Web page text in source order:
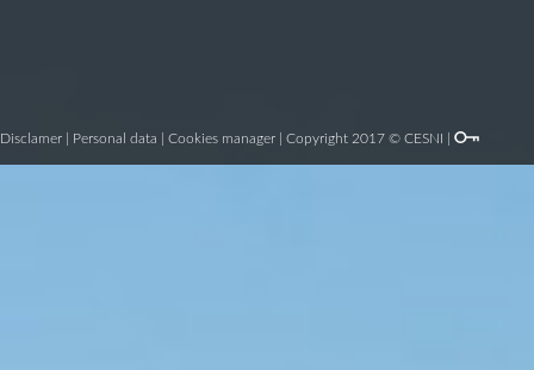
Disclamer Personal data Cookies manager | Copyright 2017 © CESNI |